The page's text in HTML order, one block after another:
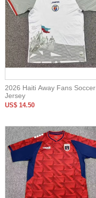
2026 Haiti Away Fans Soccer
Jersey
US$ 14.50